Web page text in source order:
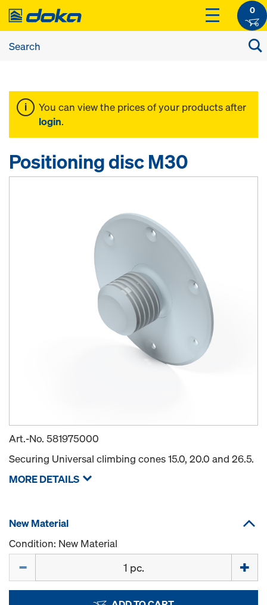
0
You can view the prices of your products after
login.
Positioning disc M30
Art.-No. 581975000
Securing Universal climbing cones 15.0, 20.0 and 26.5.
MORE DETAILS
New Material
Condition: New Material